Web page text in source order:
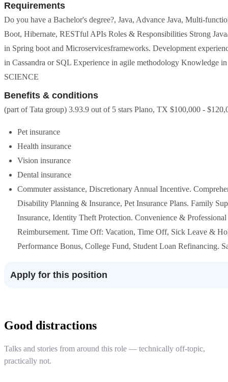
Requirements
Do you have a Bachelor's degree?, Java, Advance Java, Multi-
Boot, Hibernate, RESTful APIs Roles & Responsibilities Strong
in Spring boot and Microservicesframeworks. Development
in Cassandra or SQL Experience in agile methodology
SCIENCE
Benefits & conditions
(part of Tata group) 3.93.9 out of 5 stars Plano, TX $100,000 -
Pet insurance
Health insurance
Vision insurance
Dental insurance
Commuter assistance, Discretionary Annual Incentive.
Disability Planning & Insurance, Pet Insurance Plans. Family
Insurance, Identity Theft Protection. Convenience &
Reimbursement. Time Off: Vacation, Time Off, Sick Leave &
Performance Bonus, College Fund, Student Loan Refinancing.
Apply for this position
Good distractions
Talks and stories from around this role — technically off-topic,
practically not.